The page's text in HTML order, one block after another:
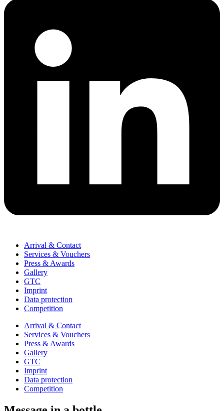
Arrival & Contact
Services & Vouchers
Press & Awards
Gallery
GTC
Imprint
Data protection
Competition
Arrival & Contact
Services & Vouchers
Press & Awards
Gallery
GTC
Imprint
Data protection
Competition